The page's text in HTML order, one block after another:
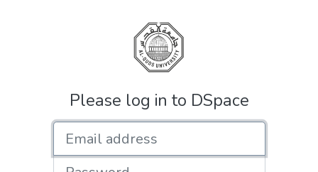
Please log in to DSpace
Password